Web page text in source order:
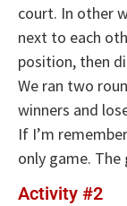
court. In other
next to each
position, then
We ran two
winners and
If I’m
only game.
Activity #2